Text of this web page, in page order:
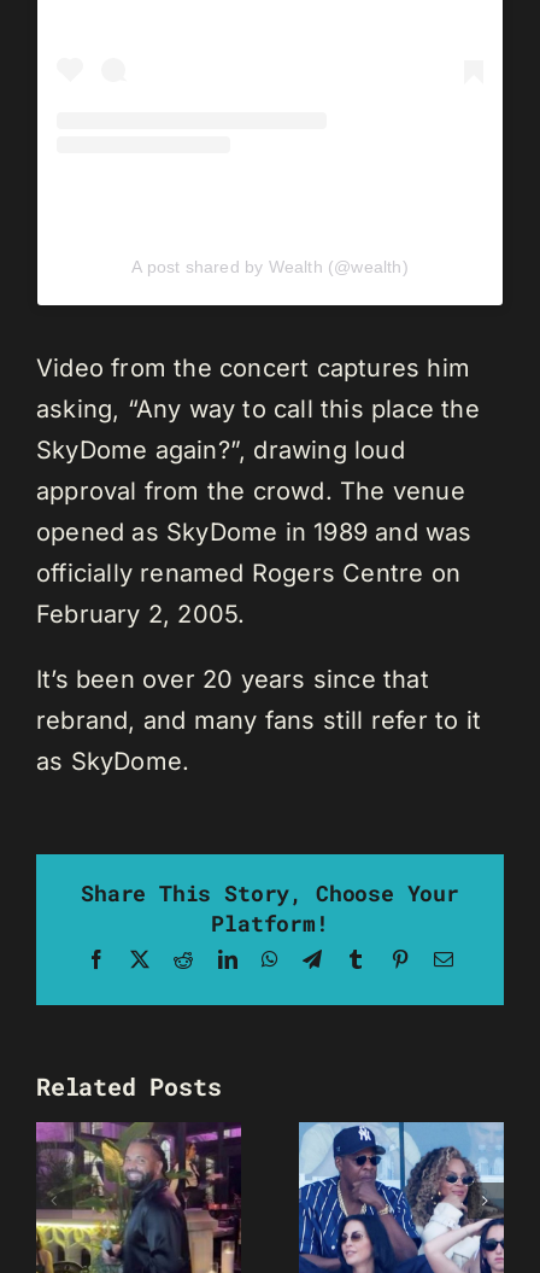
A post shared by Wealth (@wealth)
Video from the concert captures him
asking, “Any way to call this place the
SkyDome again?”, drawing loud
approval from the crowd. The venue
opened as SkyDome in 1989 and was
officially renamed Rogers Centre on
February 2, 2005.
It’s been over 20 years since that
rebrand, and many fans still refer to it
as SkyDome.
Share This Story, Choose Your
Platform!
Facebook RedditLinkedInWhatsApp
TelegramTumblrPinterestEmail
Related Posts